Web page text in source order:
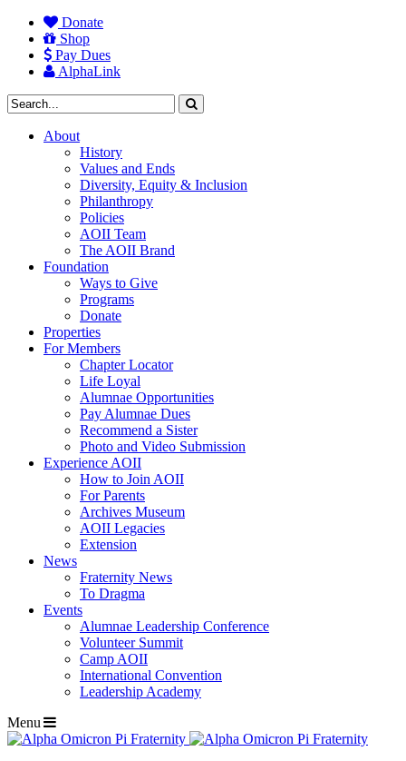
Donate
Shop
Pay Dues
AlphaLink
About
History
Values and Ends
Diversity, Equity & Inclusion
Philanthropy
Policies
AOII Team
The AOII Brand
Foundation
Ways to Give
Programs
Donate
Properties
For Members
Chapter Locator
Life Loyal
Alumnae Opportunities
Pay Alumnae Dues
Recommend a Sister
Photo and Video Submission
Experience AOII
How to Join AOII
For Parents
Archives Museum
AOII Legacies
Extension
News
Fraternity News
To Dragma
Events
Alumnae Leadership Conference
Volunteer Summit
Camp AOII
International Convention
Leadership Academy
Menu